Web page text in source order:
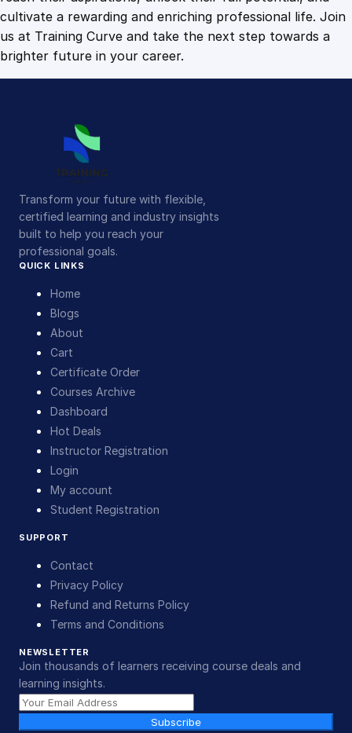
cultivate a rewarding and enriching professional life. Join
us at Training Curve and take the next step towards a
brighter future in your career.
Transform your future with flexible,
certified learning and industry insights
built to help you reach your
professional goals.
QUICK LINKS
Home
Blogs
About
Cart
Certificate Order
Courses Archive
Dashboard
Hot Deals
Instructor Registration
Login
My account
Student Registration
SUPPORT
Contact
Privacy Policy
Refund and Returns Policy
Terms and Conditions
NEWSLETTER
Join thousands of learners receiving course deals and
learning insights.
Subscribe